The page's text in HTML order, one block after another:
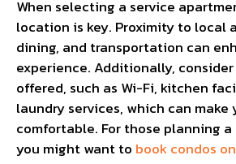
When selecting a service
location is key. Proximity to local
dining, and transportation can
experience. Additionally,
offered, such as Wi-Fi, kitchen
laundry services, which can make
comfortable. For those planning
you might want to book condos